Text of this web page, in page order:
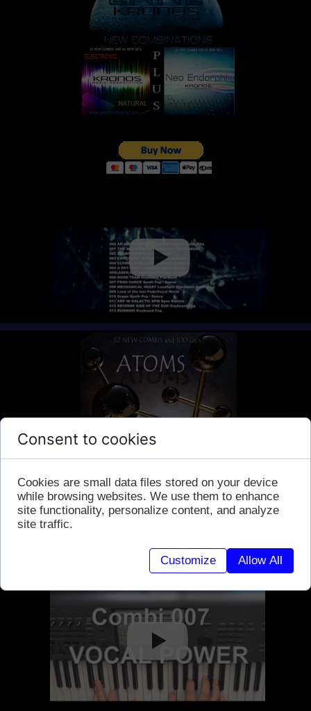
Consent to cookies
Cookies are small data files stored on your device
while browsing websites. We use them to enhance
site functionality, personalize content, and analyze
site traffic.
Customize Allow All